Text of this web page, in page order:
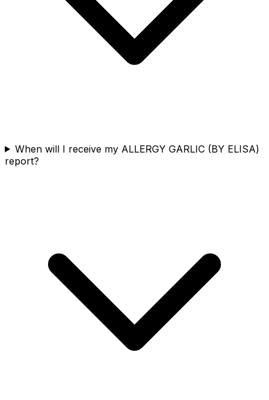
When will I receive my ALLERGY GARLIC (BY ELISA)
report?